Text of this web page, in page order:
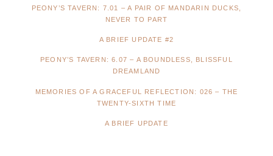
PEONY’S TAVERN: 7.01 – A PAIR OF MANDARIN DUCKS,
NEVER TO PART
A BRIEF UPDATE #2
PEONY’S TAVERN: 6.07 – A BOUNDLESS, BLISSFUL
DREAMLAND
MEMORIES OF A GRACEFUL REFLECTION: 026 – THE
TWENTY-SIXTH TIME
A BRIEF UPDATE